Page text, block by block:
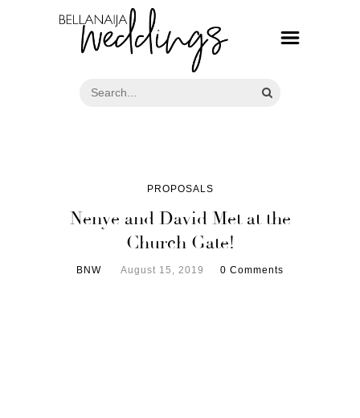
PROPOSALS
Nenye and David Met at the
Church Gate!
BNW August 15, 2019 0 Comments